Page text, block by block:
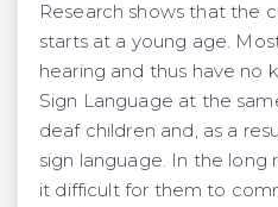
Research shows that the
starts at a young age.
hearing and thus have no
Sign Language at the
deaf children and, as a
sign language. In the long
it difficult for them to